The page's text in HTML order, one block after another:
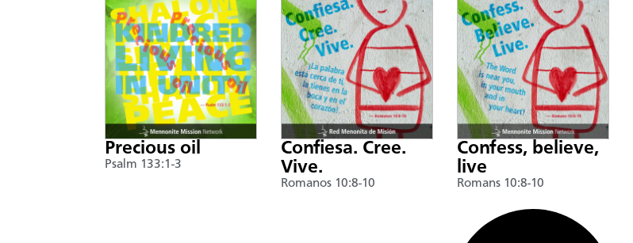
Precious oil
Psalm 133:1-3
Confiesa. Cree.
Vive.
Romanos 10:8-10
Confess, believe,
live
Romans 10:8-10